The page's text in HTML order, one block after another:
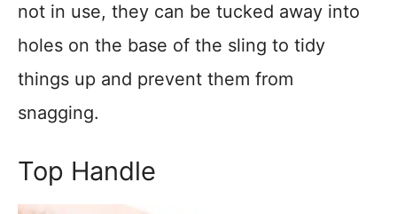
not in use, they can be tucked away into
holes on the base of the sling to tidy
things up and prevent them from
snagging.
Top Handle